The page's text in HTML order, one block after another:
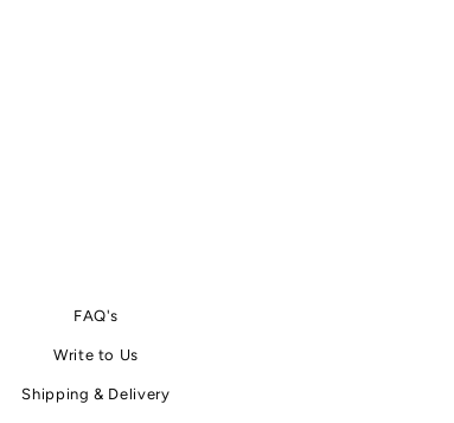
FAQ's
Write to Us
Shipping & Delivery